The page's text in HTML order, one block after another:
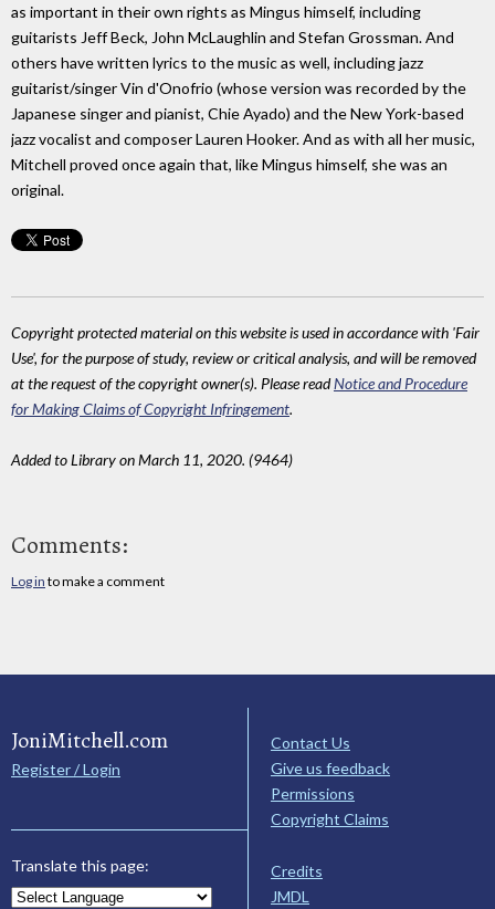
as important in their own rights as Mingus himself, including
guitarists Jeff Beck, John McLaughlin and Stefan Grossman. And
others have written lyrics to the music as well, including jazz
guitarist/singer Vin d'Onofrio (whose version was recorded by the
Japanese singer and pianist, Chie Ayado) and the New York-based
jazz vocalist and composer Lauren Hooker. And as with all her music,
Mitchell proved once again that, like Mingus himself, she was an
original.
Copyright protected material on this website is used in accordance with 'Fair
Use', for the purpose of study, review or critical analysis, and will be removed
at the request of the copyright owner(s). Please readNotice and Procedure
for Making Claims of Copyright Infringement.
Added to Library on March 11, 2020. (9464)
Comments:
Log in to make a comment
JoniMitchell.com
Register / Login
Translate this page:
Contact Us
Give us feedback
Permissions
Copyright Claims
Credits
JMDL